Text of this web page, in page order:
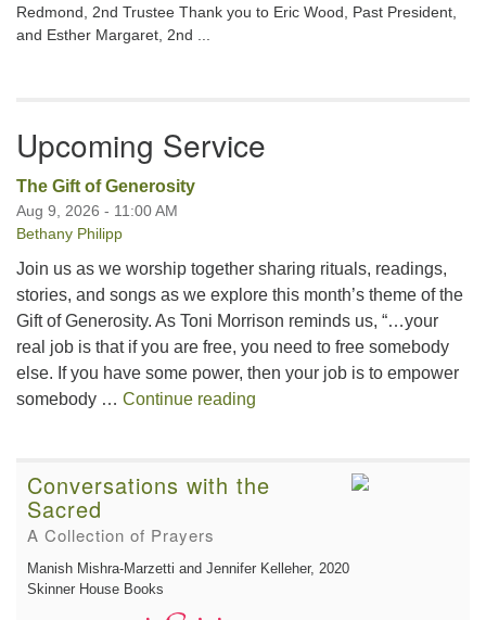
Redmond, 2nd Trustee Thank you to Eric Wood, Past President,
and Esther Margaret, 2nd ...
Upcoming Service
The Gift of Generosity
Aug 9, 2026 - 11:00 AM
Bethany Philipp
Join us as we worship together sharing rituals, readings,
stories, and songs as we explore this month’s theme of the
Gift of Generosity. As Toni Morrison reminds us, “…your
real job is that if you are free, you need to free somebody
else. If you have some power, then your job is to empower
somebody … Continue reading
Conversations with the
Sacred
A Collection of Prayers
Manish Mishra-Marzetti and Jennifer Kelleher, 2020
Skinner House Books